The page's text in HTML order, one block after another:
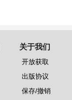
关于我们
开放获取
出版协议
保存/撤销